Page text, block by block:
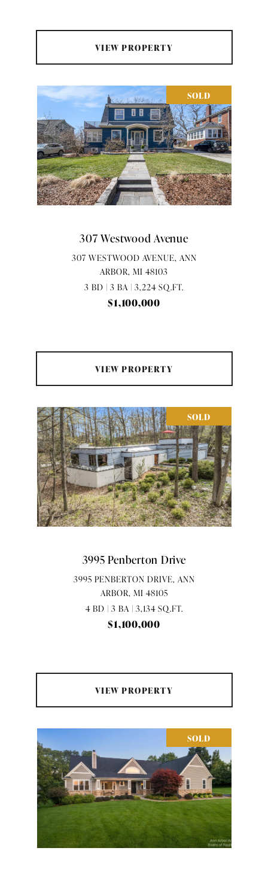
VIEW PROPERTY
SOLD
307 Westwood Avenue
307 WESTWOOD AVENUE, ANN
ARBOR, MI 48103
3 BD | 3 BA | 3,224 SQ.FT.
$1,100,000
VIEW PROPERTY
SOLD
3995 Penberton Drive
3995 PENBERTON DRIVE, ANN
ARBOR, MI 48105
4 BD | 3 BA | 3,134 SQ.FT.
$1,100,000
VIEW PROPERTY
SOLD